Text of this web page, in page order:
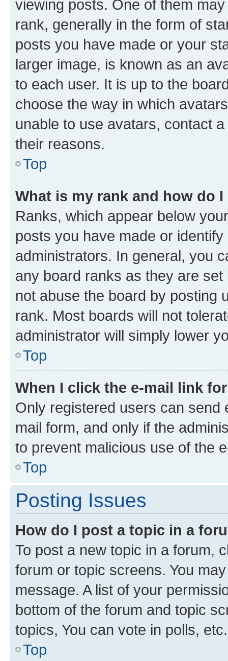
viewing posts. One of them
rank, generally in the form of
posts you have made or your
larger image, is known as an
to each user. It is up to the
choose the way in which
unable to use avatars, contact
their reasons.
Top
What is my rank and how do
Ranks, which appear below
posts you have made or
administrators. In general, you
any board ranks as they are
not abuse the board by posting
rank. Most boards will not
administrator will simply lower
Top
When I click the e-mail link
Only registered users can send
mail form, and only if the
to prevent malicious use of the
Top
Posting Issues
How do I post a topic in a
To post a new topic in a forum,
forum or topic screens. You
message. A list of your
bottom of the forum and topic
topics, You can vote in polls, etc.
Top